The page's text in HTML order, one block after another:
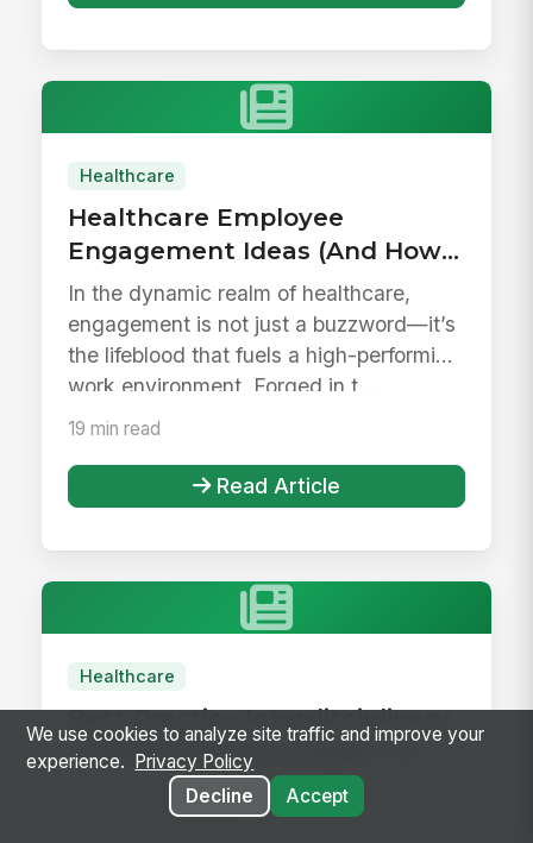
Healthcare
Healthcare Employee
Engagement Ideas (And How
To Execute On Them)
In the dynamic realm of healthcare,
engagement is not just a buzzword—it’s
the lifeblood that fuels a high-performing
work environment. Forged in t...
19 min read
Read Article
Healthcare
Best Practice Interdisciplinary
Collaboration Strategies for
Large Health Systems
Interdisciplinary collaboration in large
health systems is a critical driver of
We use cookies to analyze site traffic and improve your
experience.
Privacy Policy
Decline
Accept